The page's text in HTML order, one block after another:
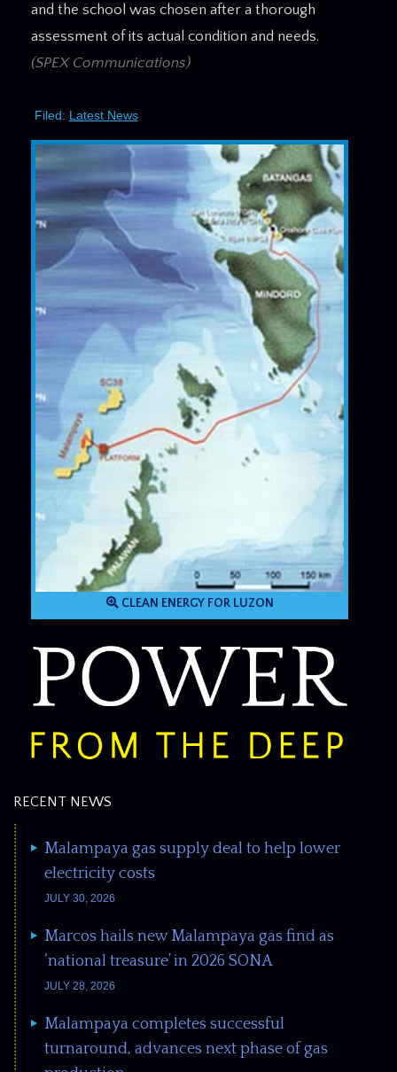
and the school was chosen after a thorough
assessment of its actual condition and needs.
(SPEX Communications)
Filed: Latest News
CLEAN ENERGY FOR LUZON
RECENT NEWS
Malampaya gas supply deal to help lower
electricity costs
JULY 30, 2026
Marcos hails new Malampaya gas find as
‘national treasure’ in 2026 SONA
JULY 28, 2026
Malampaya completes successful
turnaround, advances next phase of gas